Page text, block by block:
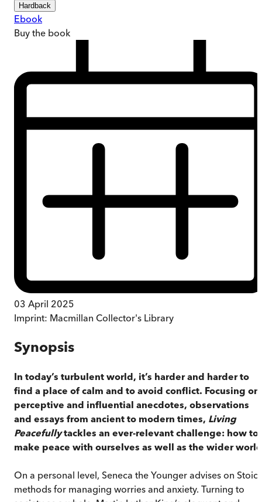
Hardback
Ebook
Buy the book
03 April 2025
Imprint: Macmillan Collector's Library
Synopsis
In today’s turbulent world, it’s harder and harder to
find a place of calm and to avoid conflict. Focusing on
perceptive and influential anecdotes, observations
and essays from ancient to modern times, Living
Peacefullytackles an ever-relevant challenge: how to
make peace with ourselves as well as the wider
On a personal level, Seneca the Younger advises on Stoic
methods for managing worries and anxiety. Turning to